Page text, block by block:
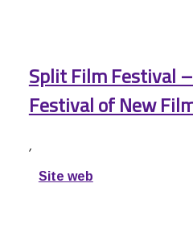
Split Film Festival
Festival of New
,
Site web